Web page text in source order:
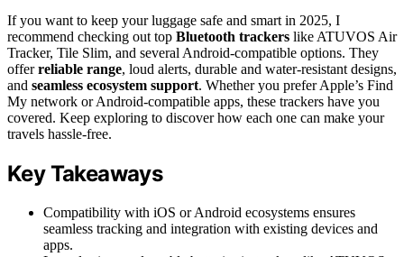
If you want to keep your luggage safe and smart in 2025, I
recommend checking out top Bluetooth trackers like ATUVOS Air
Tracker, Tile Slim, and several Android-compatible options. They
offerreliable range, loud alerts, durable and water-resistant designs,
and seamless ecosystem support. Whether you prefer Apple’s Find
My network or Android-compatible apps, these trackers have you
covered. Keep exploring to discover how each one can make your
travels hassle-free.
Key Takeaways
Compatibility with iOS or Android ecosystems ensures
seamless tracking and integration with existing devices and
apps.